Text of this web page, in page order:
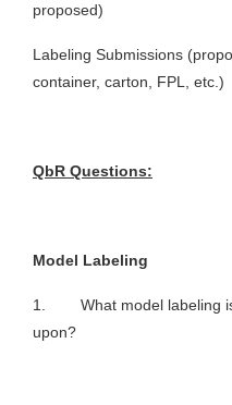
proposed)
Labeling Submissions
container, carton, FPL, etc.)
QbR Questions:
Model Labeling
1. What model labeling is
upon?